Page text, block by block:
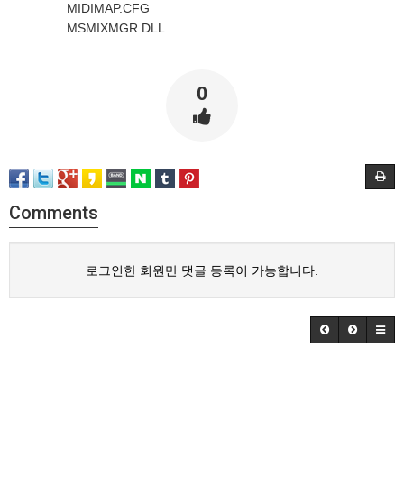
MIDIMAP.CFG
MSMIXMGR.DLL
0
Comments
로그인한 회원만 댓글 등록이 가능합니다.